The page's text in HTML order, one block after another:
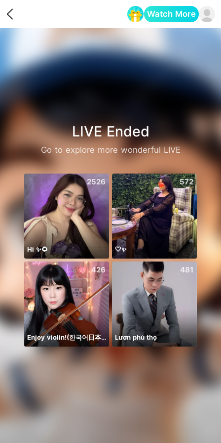
Watch More
LIVE Ended
Go to explore more wonderful LIVE
2526
Hi ✨🌻
572
🤍✨
426
Enjoy violin!(한국어日本語)
481
Lươn phú thọ